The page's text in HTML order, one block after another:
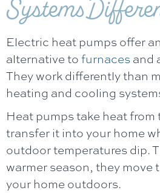
Systems
Electric heat pumps offer
alternative tofurnacesand
They work differently than
heating and cooling
Heat pumps take heat
transfer it into your home
outdoor temperatures dip.
warmer season, they move
your home outdoors.